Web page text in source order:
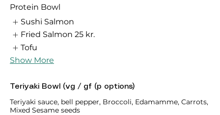
Protein Bowl
Sushi Salmon
Fried Salmon 25 kr.
Tofu
Show More
Teriyaki Bowl (vg / gf (p options)
Teriyaki sauce, bell pepper, Broccoli, Edamamme, Carrots,
Mixed Sesame seeds